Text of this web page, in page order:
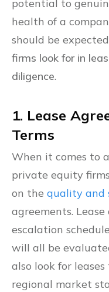
potential to
health of a
should be expected.
firms look for in
diligence.
1. Lease
Terms
When it comes to
private equity
on the quality and
agreements.
escalation
will all be
also look for
regional market